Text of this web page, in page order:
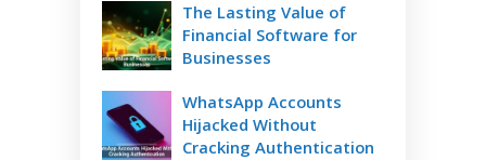
The Lasting Value of
Financial Software for
Businesses
WhatsApp Accounts
Hijacked Without
Cracking Authentication